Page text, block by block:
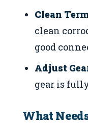
Clean
clean
good
Adjust
gear is
What